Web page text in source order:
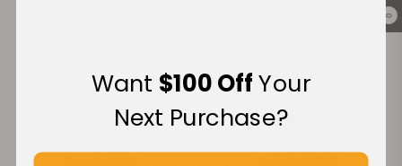
0
Want $100 OffYour
Next Purchase?